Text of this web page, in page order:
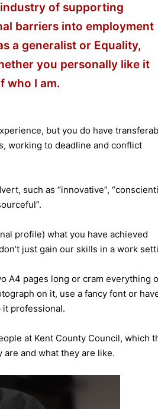
of supporting
barriers into employment
a generalist or Equality,
you personally like it
who I am.
but you do have
working to deadline and conflict
such as “innovative”,
profile) what you have achieved
just gain our skills in a work
A4 pages long or cram everything
on it, use a fancy font or
it professional.
at Kent County Council, which
and what they are like.